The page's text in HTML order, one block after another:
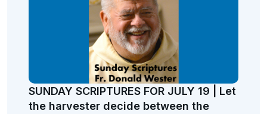
SUNDAY SCRIPTURES FOR JULY 19 | Let
the harvester decide between the